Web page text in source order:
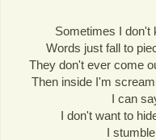
Sometimes I don't
Words just fall to
They don't ever come
Then inside I'm
I can
I don't want to
I